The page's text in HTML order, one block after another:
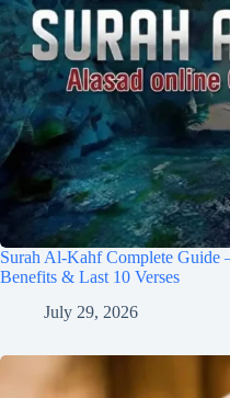
Surah Al-Kahf Complete Guide
Benefits & Last 10 Verses
July 29, 2026